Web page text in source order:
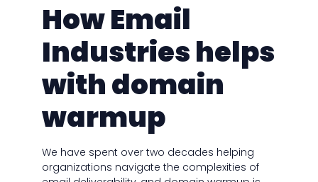
How Email
Industries helps
with domain
warmup
We have spent over two decades helping
organizations navigate the complexities of